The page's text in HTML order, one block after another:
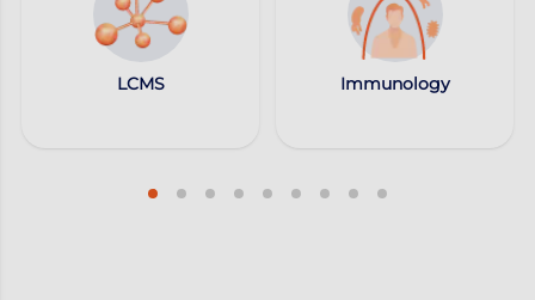
LCMS Immunology